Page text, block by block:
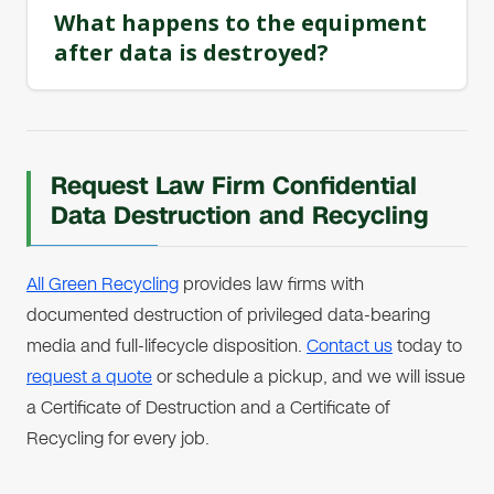
What happens to the equipment
after data is destroyed?
Request Law Firm Confidential
Data Destruction and Recycling
All Green Recycling provides law firms with
documented destruction of privileged data-bearing
media and full-lifecycle disposition. Contact ustoday to
request a quoteor schedule a pickup, and we will issue
a Certificate of Destruction and a Certificate of
Recycling for every job.